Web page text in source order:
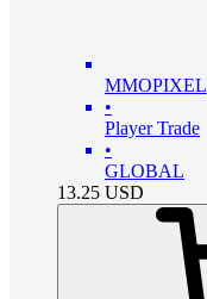
MMOPIXEL
•
Player Trade
•
GLOBAL
13.25 USD